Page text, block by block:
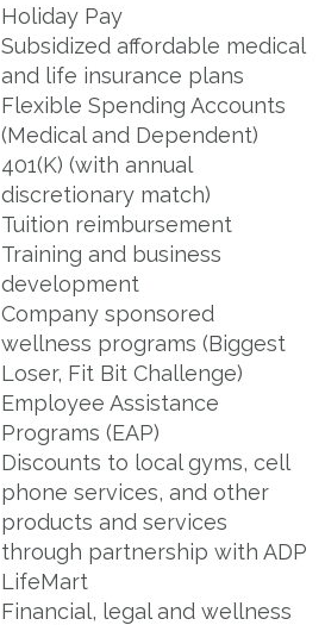
Holiday Pay
Subsidized affordable medical
and life insurance plans
Flexible Spending Accounts
(Medical and Dependent)
401(K) (with annual
discretionary match)
Tuition reimbursement
Training and business
development
Company sponsored
wellness programs (Biggest
Loser, Fit Bit Challenge)
Employee Assistance
Programs (EAP)
Discounts to local gyms, cell
phone services, and other
products and services
through partnership with ADP
LifeMart
Financial, legal and wellness